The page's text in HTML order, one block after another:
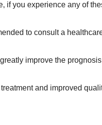
if you experience any of
to consult a
improve the
and improved